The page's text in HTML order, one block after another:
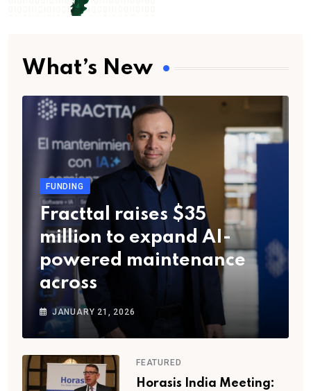
What’s New
FUNDING
Fracttal raises $35
million to expand AI-
powered maintenance
across
JANUARY 21, 2026
FEATURED
Horasis India Meeting: